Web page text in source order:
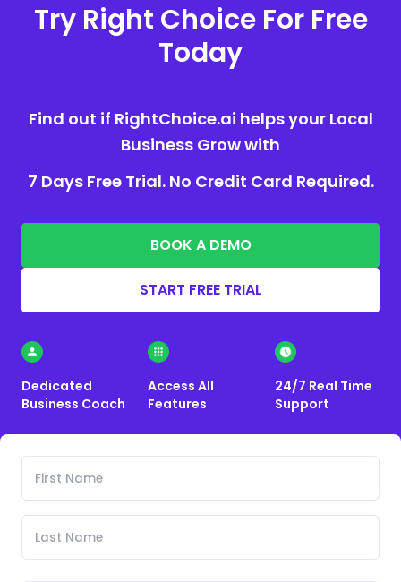
Try Right Choice For Free
Today
Find out if RightChoice.ai helps your Local
Business Grow with
7 Days Free Trial. No Credit Card Required.
BOOK A DEMO
START FREE TRIAL
Dedicated
Business Coach
Access All
Features
24/7 Real Time
Support